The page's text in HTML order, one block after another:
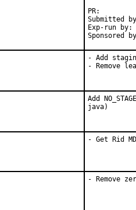
Submitted by:
Exp-run by:	antoine
- Add
- Remove
Add
java)
- Get Rid
- Remove